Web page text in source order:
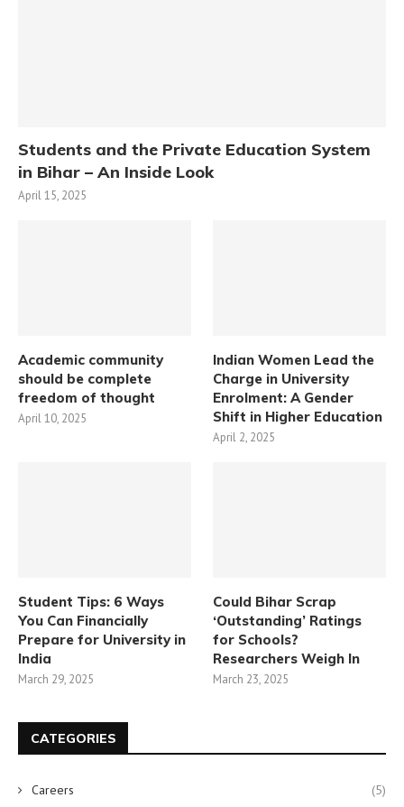
Students and the Private Education System
in Bihar – An Inside Look
April 15, 2025
Academic community
should be complete
freedom of thought
April 10, 2025
Indian Women Lead the
Charge in University
Enrolment: A Gender
Shift in Higher Education
April 2, 2025
Student Tips: 6 Ways
You Can Financially
Prepare for University in
India
March 29, 2025
Could Bihar Scrap
‘Outstanding’ Ratings
for Schools?
Researchers Weigh In
March 23, 2025
CATEGORIES
Careers (5)